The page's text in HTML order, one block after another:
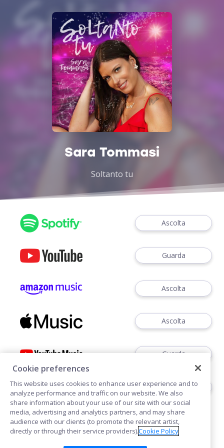
Sara Tommasi
Soltanto tu
Ascolta
Guarda
Ascolta
Ascolta
Guarda
Ascoltare
Cookie preferences
This website uses cookies to enhance user experience and to
analyze performance and traffic on our website. We also
share information about your use of our site with our social
media, advertising and analytics partners, and may share
audience with our clients (to promote the relevant artist,
directly or through their service providers).Cookie Policy